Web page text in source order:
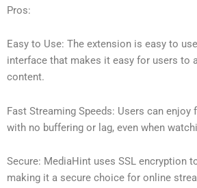
Pros:
Easy to Use: The extension is easy to
interface that makes it easy for users to
content.
Fast Streaming Speeds: Users can enjoy
with no buffering or lag, even when
Secure: MediaHint uses SSL encryption
making it a secure choice for online